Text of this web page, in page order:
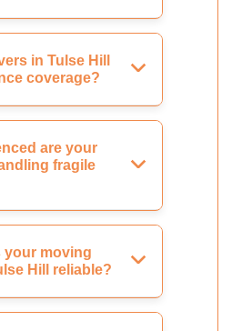
in Tulse Hill
coverage?
are your
fragile
your moving
Hill reliable?